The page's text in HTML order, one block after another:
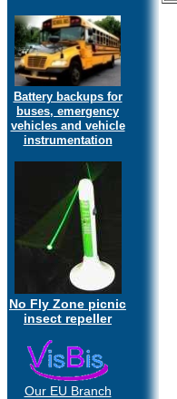
Battery backups for
buses, emergency
vehicles and vehicle
instrumentation
No Fly Zone picnic
insect repeller
Our EU Branch